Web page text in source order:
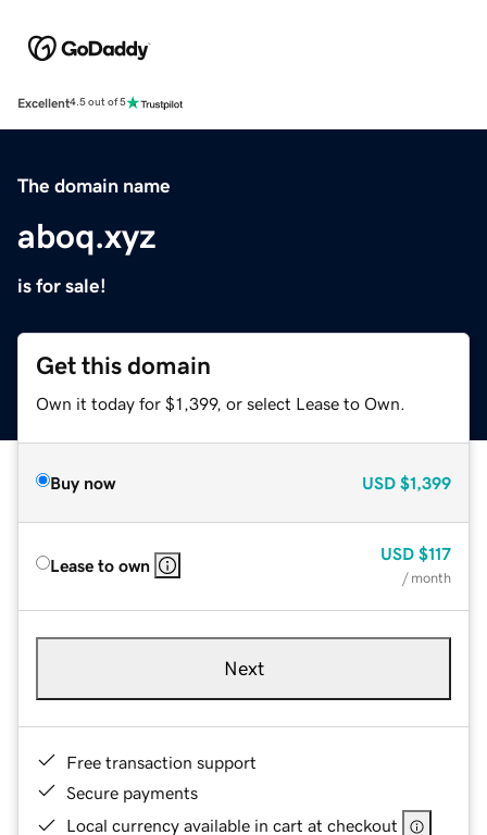
Excellent4.5 out of 5
The domain name
aboq.xyz
is for sale!
Get this domain
Own it today for $1,399, or select Lease to Own.
Buy now USD $1,399
Lease to own
USD $117
/ month
Next
Free transaction support
Secure payments
Local currency available in cart at checkout